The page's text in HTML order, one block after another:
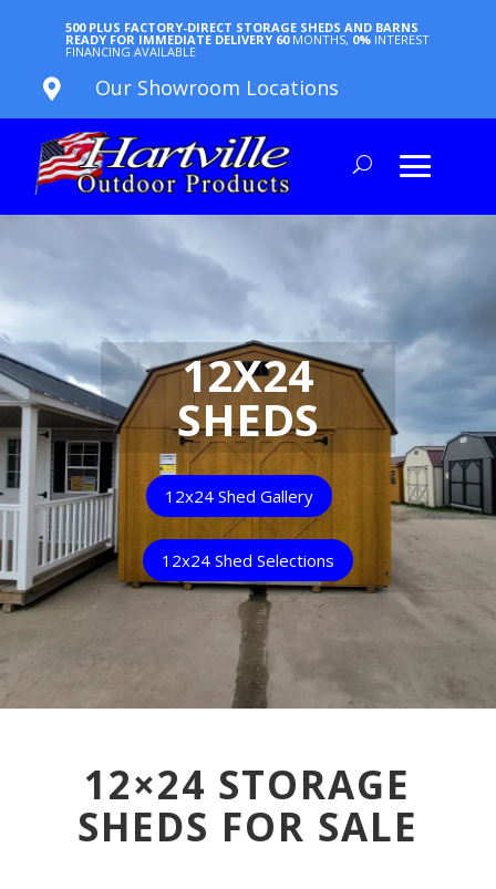
500 PLUS FACTORY-DIRECT STORAGE SHEDS AND BARNS
READY FOR IMMEDIATE DELIVERY 60 MONTHS, 0% INTEREST
FINANCING AVAILABLE
 Our Showroom Locations
12X24
SHEDS
12x24 Shed Gallery
12x24 Shed Selections
12×24 STORAGE
SHEDS FOR SALE